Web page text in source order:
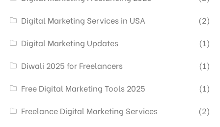
Digital Marketing Services in USA
(2)
Digital Marketing Updates
(1)
Diwali 2025 for Freelancers
(1)
Free Digital Marketing Tools 2025
(1)
Freelance Digital Marketing Services
(2)